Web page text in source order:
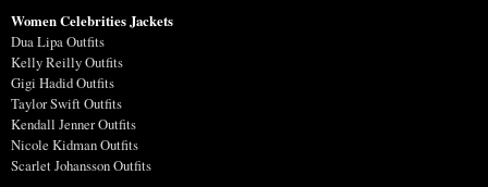
Women Celebrities Jackets
Dua Lipa Outfits
Kelly Reilly Outfits
Gigi Hadid Outfits
Taylor Swift Outfits
Kendall Jenner Outfits
Nicole Kidman Outfits
Scarlet Johansson Outfits